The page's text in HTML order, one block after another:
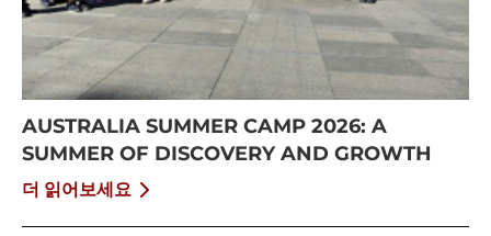
AUSTRALIA SUMMER CAMP 2026: A
SUMMER OF DISCOVERY AND GROWTH
더 읽어보세요